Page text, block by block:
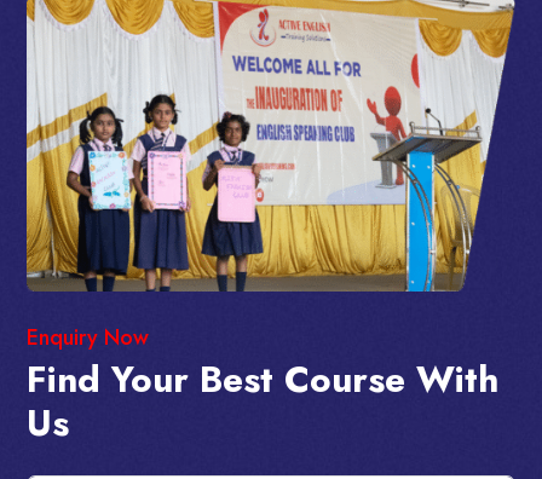
Enquiry Now
Find Your Best Course With
Us